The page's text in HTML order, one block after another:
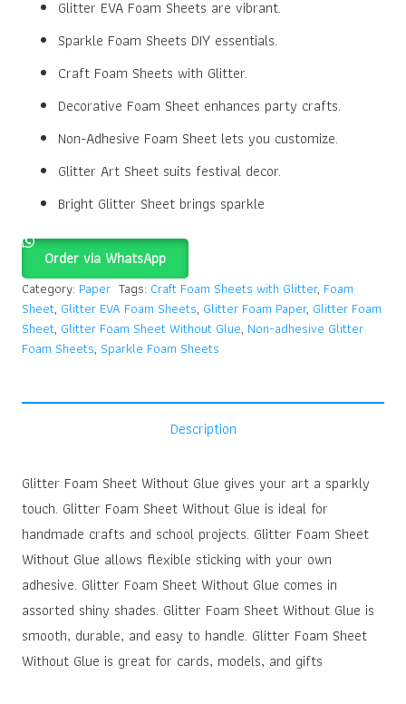
Glitter EVA Foam Sheets are vibrant.
Sparkle Foam Sheets DIY essentials.
Craft Foam Sheets with Glitter.
Decorative Foam Sheet enhances party crafts.
Non-Adhesive Foam Sheet lets you customize.
Glitter Art Sheet suits festival decor.
Bright Glitter Sheet brings sparkle
Order via WhatsApp
Category: Paper Tags: Craft Foam Sheets with Glitter, Foam
Sheet, Glitter EVA Foam Sheets, Glitter Foam Paper, Glitter Foam
Sheet, Glitter Foam Sheet Without Glue, Non-adhesive Glitter
Foam Sheets, Sparkle Foam Sheets
Description
Glitter Foam Sheet Without Glue gives your art a sparkly
touch. Glitter Foam Sheet Without Glue is ideal for
handmade crafts and school projects. Glitter Foam Sheet
Without Glue allows flexible sticking with your own
adhesive. Glitter Foam Sheet Without Glue comes in
assorted shiny shades. Glitter Foam Sheet Without Glue is
smooth, durable, and easy to handle. Glitter Foam Sheet
Without Glue is great for cards, models, and gifts